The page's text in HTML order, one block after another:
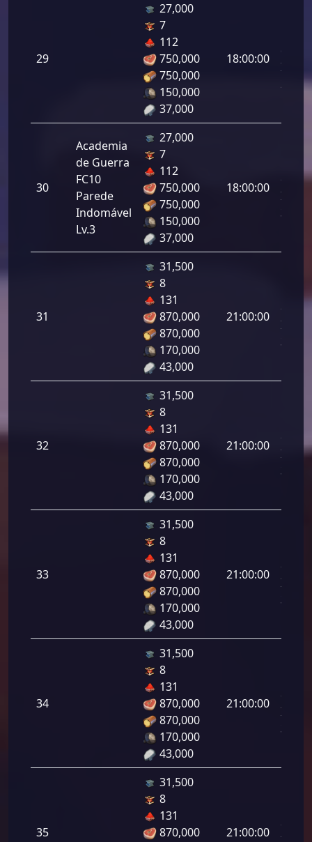
29
27,000
7
112
750,000
750,000
150,000
37,000
18:00:00
da
30
Academia
de Guerra
FC10
Parede
Indomável
Lv.3
27,000
7
112
750,000
750,000
150,000
37,000
18:00:00
da
31
31,500
8
131
870,000
870,000
170,000
43,000
21:00:00
da
32
31,500
8
131
870,000
870,000
170,000
43,000
21:00:00
da
33
31,500
8
131
870,000
870,000
170,000
43,000
21:00:00
da
34
31,500
8
131
870,000
870,000
170,000
43,000
21:00:00
da
35
31,500
8
131
870,000
21:00:00
da